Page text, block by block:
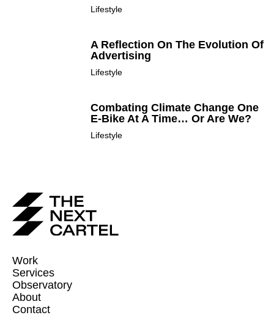
Lifestyle
A Reflection On The Evolution Of
Advertising
Lifestyle
Combating Climate Change One
E-Bike At A Time… Or Are We?
Lifestyle
Work
Services
Observatory
About
Contact